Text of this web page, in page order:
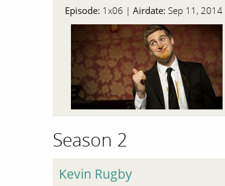
Episode: 1x06 | Airdate: Sep 11, 2014
Season 2
Kevin Rugby